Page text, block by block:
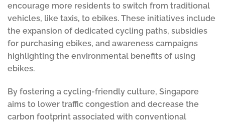
encourage more residents to switch from traditional
vehicles, like taxis, to ebikes. These initiatives include
the expansion of dedicated cycling paths, subsidies
for purchasing ebikes, and awareness campaigns
highlighting the environmental benefits of using
ebikes.
By fostering a cycling-friendly culture, Singapore
aims to lower traffic congestion and decrease the
carbon footprint associated with conventional